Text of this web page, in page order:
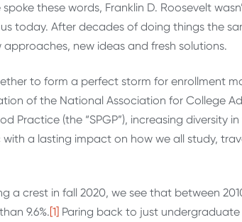
these words, Franklin D. Roosevelt
today. After decades of doing things the
new ideas and fresh solutions.
to form a perfect storm for enrollment
of the National Association for College
Practice (the “SPGP”), increasing diversity
a lasting impact on how we all study,
a crest in fall 2020, we see that between
9.6%.[1] Paring back to just